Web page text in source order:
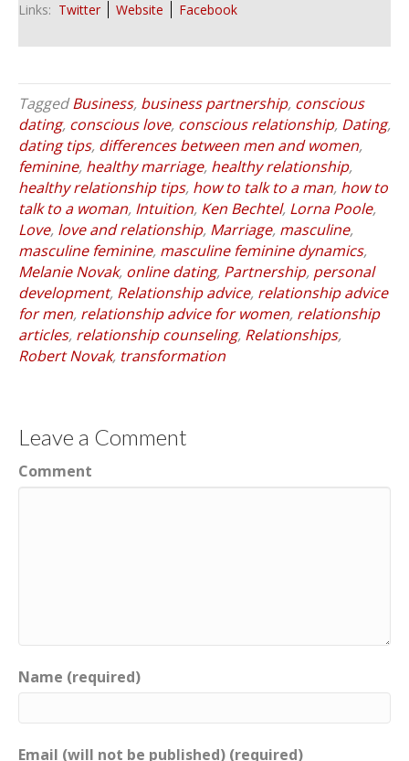
Links: Twitter Website Facebook
TaggedBusiness, business partnership, conscious
dating, conscious love, conscious relationship, Dating,
dating tips, differences between men and women,
feminine, healthy marriage, healthy relationship,
healthy relationship tips, how to talk to a man, how to
talk to a woman, Intuition, Ken Bechtel, Lorna Poole,
Love, love and relationship, Marriage, masculine,
masculine feminine, masculine feminine dynamics,
Melanie Novak, online dating, Partnership, personal
development, Relationship advice, relationship advice
for men, relationship advice for women, relationship
articles, relationship counseling, Relationships,
Robert Novak, transformation
Leave a Comment
Comment
Name (required)
Email (will not be published) (required)